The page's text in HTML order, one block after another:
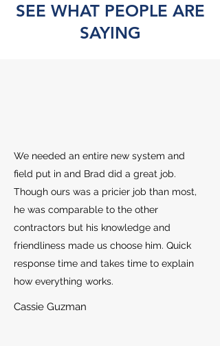
SEE WHAT PEOPLE ARE
SAYING
We needed an entire new system and
field put in and Brad did a great job.
Though ours was a pricier job than most,
he was comparable to the other
contractors but his knowledge and
friendliness made us choose him. Quick
response time and takes time to explain
how everything works.
Cassie Guzman